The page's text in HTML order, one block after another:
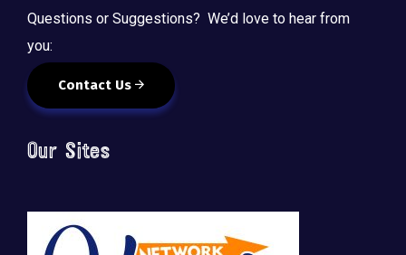
Questions or Suggestions? We’d love to hear from
you:
Contact Us
Our Sites